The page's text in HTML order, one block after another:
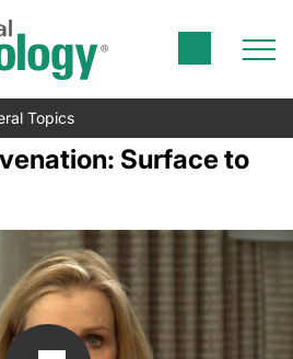
Topics
Surface to